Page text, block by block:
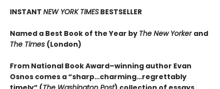
INSTANT NEW YORK TIMES BESTSELLER
Named a Best Book of the Year by The New Yorker and
The Times (London)
From National Book Award–winning author Evan
Osnos comes a “sharp…charming…regrettably